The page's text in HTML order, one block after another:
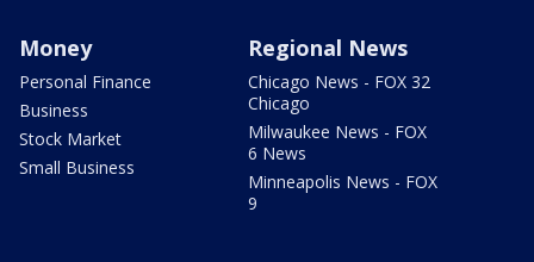
Money
Personal Finance
Business
Stock Market
Small Business
Regional News
Chicago News - FOX 32
Chicago
Milwaukee News - FOX
6 News
Minneapolis News - FOX
9